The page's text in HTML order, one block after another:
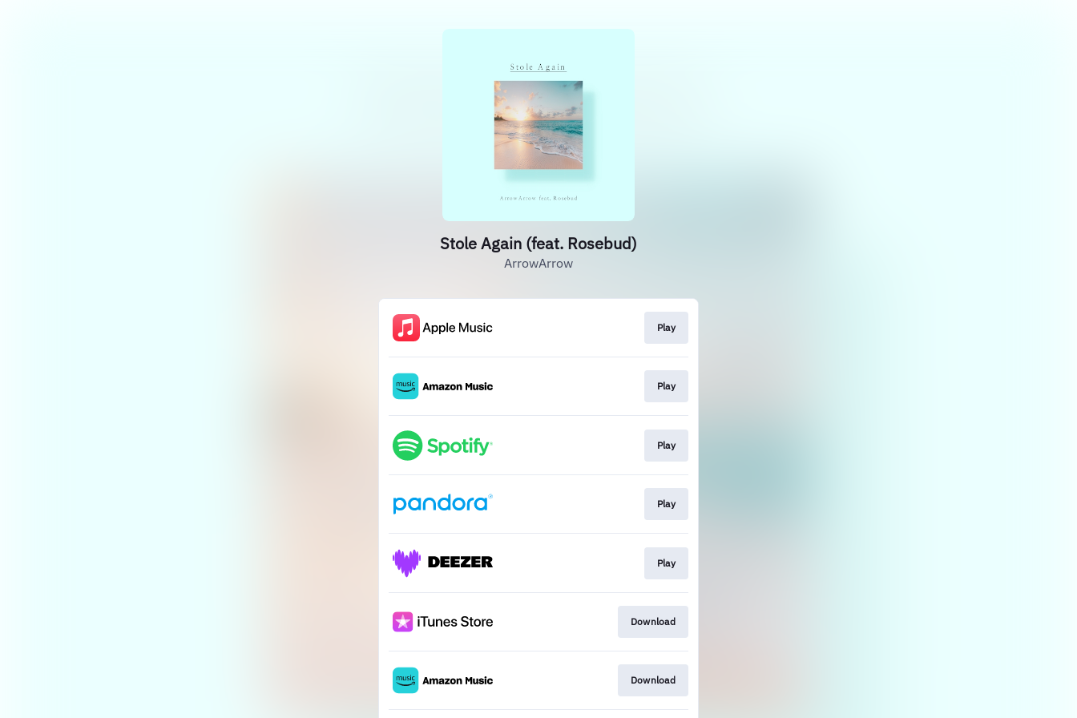
Stole Again (feat. Rosebud)
ArrowArrow
Play
Play
Play
Play
Play
Download
Download